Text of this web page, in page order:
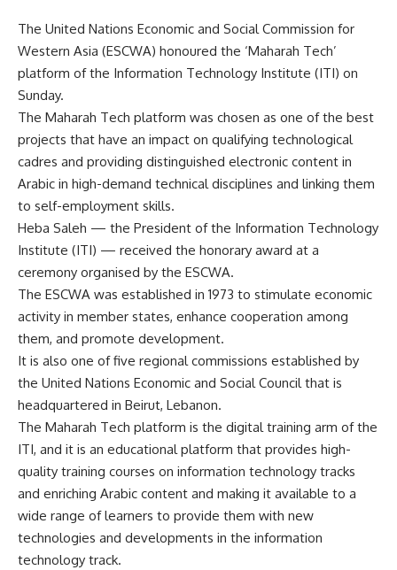
The United Nations Economic and Social Commission for
Western Asia (ESCWA) honoured the ‘Maharah Tech’
platform of the Information Technology Institute (ITI) on
Sunday.
The Maharah Tech platform was chosen as one of the best
projects that have an impact on qualifying technological
cadres and providing distinguished electronic content in
Arabic in high-demand technical disciplines and linking them
to self-employment skills.
Heba Saleh — the President of the Information Technology
Institute (ITI) — received the honorary award at a
ceremony organised by the ESCWA.
The ESCWA was established in 1973 to stimulate economic
activity in member states, enhance cooperation among
them, and promote development.
It is also one of five regional commissions established by
the United Nations Economic and Social Council that is
headquartered in Beirut, Lebanon.
The Maharah Tech platform is the digital training arm of the
ITI, and it is an educational platform that provides high-
quality training courses on information technology tracks
and enriching Arabic content and making it available to a
wide range of learners to provide them with new
technologies and developments in the information
technology track.